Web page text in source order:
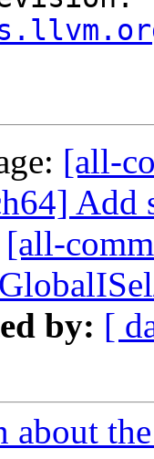
[all-
Add
[all-
by: [
about